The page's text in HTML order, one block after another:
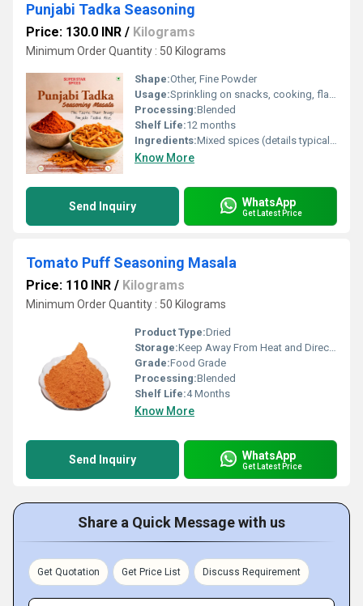
Punjabi Tadka Seasoning
Price: 130.0 INR / Kilograms
Minimum Order Quantity : 50 Kilograms
Shape:Other, Fine Powder
Usage:Sprinkling on snacks, cooking, flavoring dishes
Processing:Blended
Shelf Life:12 months
Ingredients:Mixed spices (details typically include chili powder, cumin, coriander, salt, etc.)
Know More
Send Inquiry WhatsApp
Get Latest Price
Tomato Puff Seasoning Masala
Price: 110 INR / Kilograms
Minimum Order Quantity : 50 Kilograms
Product Type:Dried
Storage:Keep Away From Heat and Direct Sunlight
Grade:Food Grade
Processing:Blended
Shelf Life:4 Months
Know More
Send Inquiry WhatsApp
Get Latest Price
Share a Quick Message with us
Get Quotation Get Price List Discuss Requirement